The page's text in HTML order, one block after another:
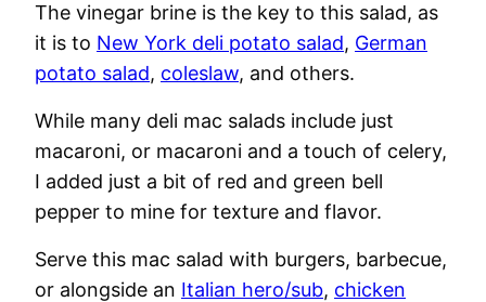
The vinegar brine is the key to this salad, as
it is to New York deli potato salad, German
potato salad, coleslaw, and others.
While many deli mac salads include just
macaroni, or macaroni and a touch of celery,
I added just a bit of red and green bell
pepper to mine for texture and flavor.
Serve this mac salad with burgers, barbecue,
or alongside an Italian hero/sub, chicken